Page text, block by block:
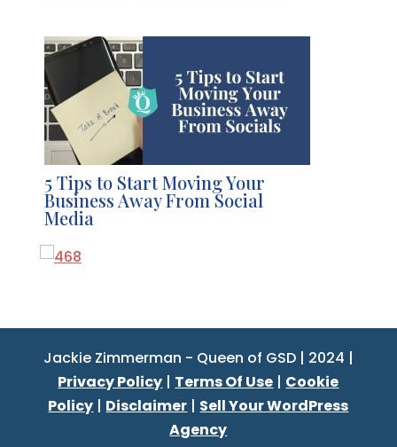
5 Tips to Start Moving Your
Business Away From Social
Media
Jackie Zimmerman - Queen of GSD | 2024 |
Privacy Policy | Terms Of Use | Cookie
Policy | Disclaimer | Sell Your WordPress
Agency